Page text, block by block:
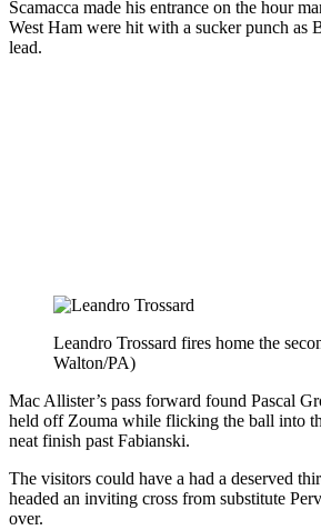
Scamacca made his entrance on the hour
West Ham were hit with a sucker punch as
lead.
Leandro Trossard fires home the
Walton/PA)
Mac Allister’s pass forward found Pascal
held off Zouma while flicking the ball into
neat finish past Fabianski.
The visitors could have a had a deserved
headed an inviting cross from substitute
over.